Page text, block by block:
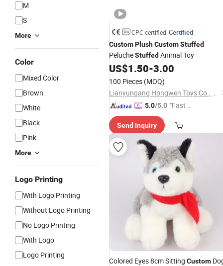
M
S
More
Color
Mixed Color
Brown
White
Black
Pink
More
Logo Printing
With Logo Printing
Without Logo Printing
No Logo Printing
With Logo
Logo Printing
CPC certified Certified
CustomPlushCustomStuffed
PelucheStuffed Animal Toy
US$1.50-3.00
100 Pieces (MOQ)
Lianyungang Hongwen Toys Co., Ltd.
5.0/5.0 "Fast Di
Send Inquiry
Colored Eyes 8cm Sitting Custom